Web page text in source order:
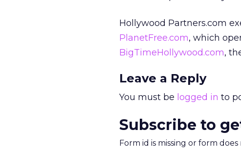
Hollywood Partners.com
PlanetFree.com, which
BigTimeHollywood.com,
Leave a Reply
You must be logged in to
Subscribe to
Form id is missing or form